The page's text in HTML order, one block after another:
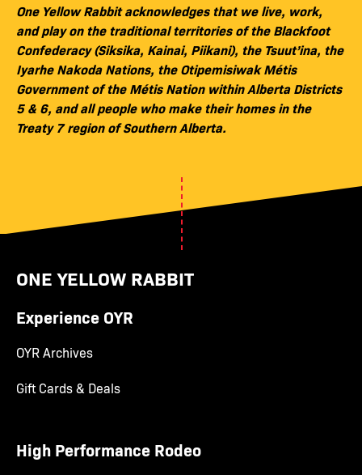
One Yellow Rabbit acknowledges that we live, work,
and play on the traditional territories of the Blackfoot
Confederacy (Siksika, Kainai, Piikani), the Tsuut’ina, the
Iyarhe Nakoda Nations, the Otipemisiwak Métis
Government of the Métis Nation within Alberta Districts
5 & 6, and all people who make their homes in the
Treaty 7 region of Southern Alberta.
ONE YELLOW RABBIT
Experience OYR
OYR Archives
Gift Cards & Deals
High Performance Rodeo